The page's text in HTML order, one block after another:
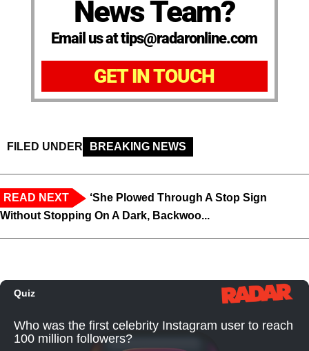
News Team?
Email us at tips@radaronline.com
GET IN TOUCH
FILED UNDER BREAKING NEWS
READ NEXT
‘She Plowed Through A Stop Sign
Without Stopping On A Dark, Backwoo...